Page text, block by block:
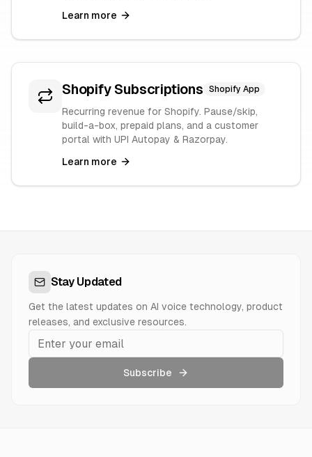
Learn more
Shopify Subscriptions Shopify App
Recurring revenue for Shopify. Pause/skip,
build-a-box, prepaid plans, and a customer
portal with UPI Autopay & Razorpay.
Learn more
Stay Updated
Get the latest updates on AI voice technology, product
releases, and exclusive resources.
Subscribe